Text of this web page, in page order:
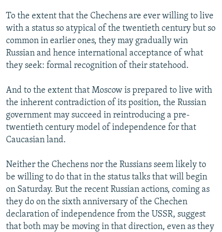
To the extent that the Chechens are ever willing to live
with a status so atypical of the twentieth century but so
common in earlier ones, they may gradually win
Russian and hence international acceptance of what
they seek: formal recognition of their statehood.
And to the extent that Moscow is prepared to live with
the inherent contradiction of its position, the Russian
government may succeed in reintroducing a pre-
twentieth century model of independence for that
Caucasian land.
Neither the Chechens nor the Russians seem likely to
be willing to do that in the status talks that will begin
on Saturday. But the recent Russian actions, coming as
they do on the sixth anniversary of the Chechen
declaration of independence from the USSR, suggest
that both may be moving in that direction, even as they